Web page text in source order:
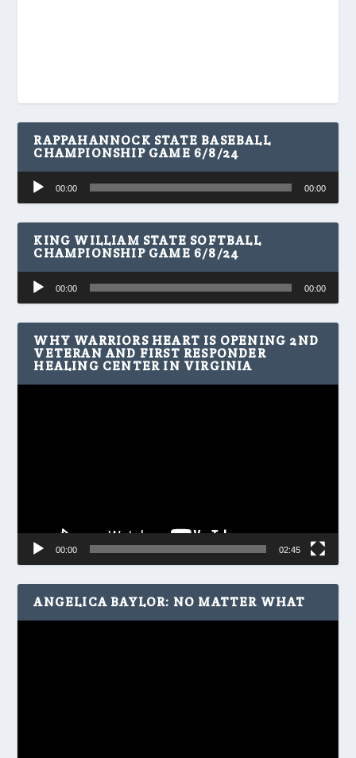
RAPPAHANNOCK STATE BASEBALL
CHAMPIONSHIP GAME 6/8/24
Audio
Player
00:00 00:00
KING WILLIAM STATE SOFTBALL
CHAMPIONSHIP GAME 6/8/24
Audio
Player
00:00 00:00
WHY WARRIORS HEART IS OPENING 2ND
VETERAN AND FIRST RESPONDER
HEALING CENTER IN VIRGINIA
00:00 02:45
ANGELICA BAYLOR: NO MATTER WHAT